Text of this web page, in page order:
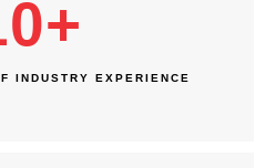
+
INDUSTRY EXPERIENCE